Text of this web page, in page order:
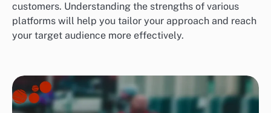
customers. Understanding the strengths of various
platforms will help you tailor your approach and reach
your target audience more effectively.